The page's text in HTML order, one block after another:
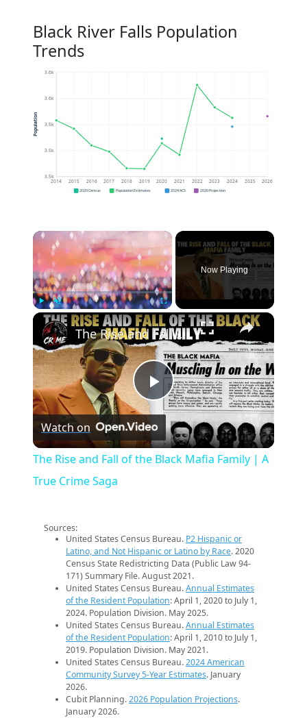
Black River Falls Population
Trends
3.5k
3.5k
3.5k
3.6k
3.6k
2014 2015 2016 2017 2018 2019 2020 2021 2022 2023 2024 2025 2026
Population
2020 Census Population Estimates 2024 ACS 2026 Projection
×
Play Unmute Fullscreen
Now Playing
×
Play
Video
The Rise and Fall of the Black Mafia Family | A True Crime Saga
Watch on
The Rise and Fall of the Black Mafia Family | A
True Crime Saga
Sources:
United States Census Bureau. P2 Hispanic or
Latino, and Not Hispanic or Latino by Race. 2020
Census State Redistricting Data (Public Law 94-
171) Summary File. August 2021.
United States Census Bureau.Annual Estimates
of the Resident Population: April 1, 2020 to July 1,
2024. Population Division. May 2025.
United States Census Bureau.Annual Estimates
of the Resident Population: April 1, 2010 to July 1,
2019. Population Division. May 2021.
United States Census Bureau.2024 American
Community Survey 5-Year Estimates. January
2026.
Cubit Planning.2026 Population Projections.
January 2026.